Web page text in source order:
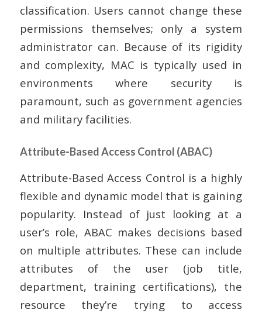
classification. Users cannot change these
permissions themselves; only a system
administrator can. Because of its rigidity
and complexity, MAC is typically used in
environments where security is
paramount, such as government agencies
and military facilities.
Attribute-Based Access Control (ABAC)
Attribute-Based Access Control is a highly
flexible and dynamic model that is gaining
popularity. Instead of just looking at a
user’s role, ABAC makes decisions based
on multiple attributes. These can include
attributes of the user (job title,
department, training certifications), the
resource they’re trying to access